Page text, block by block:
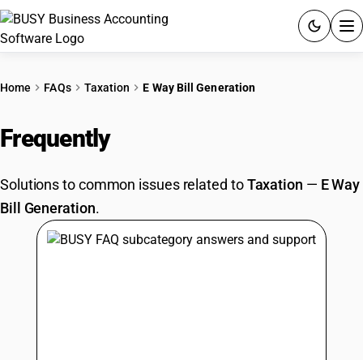
PRICING
GST
RESOURCES & GUIDES
Home FAQs Taxation E Way Bill Generation
Frequently
Solutions to common issues related toTaxation — E Way
Bill Generation.